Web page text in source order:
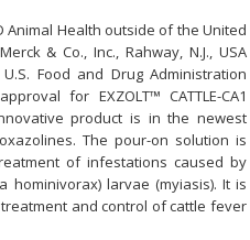
Animal Health outside of the United
& Co., Inc., Rahway, N.J., USA
Food and Drug Administration
for EXZOLT™ CATTLE-CA1
product is in the newest
The pour-on solution is
of infestations caused by
hominivorax) larvae (myiasis). It is
and control of cattle fever